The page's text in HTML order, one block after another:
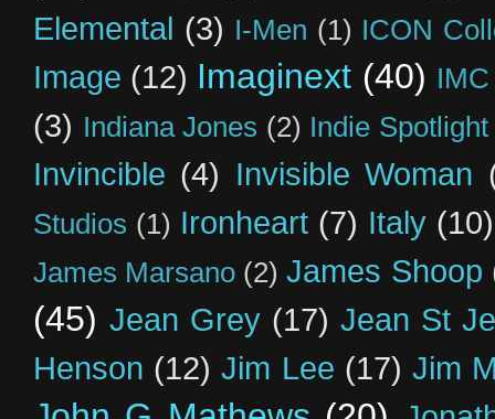
Elemental (3) I-Men (1) ICON
Image (12) Imaginext (40)
(3) Indiana Jones (2) Indie Spotlight
Invincible (4) Invisible Woman
Studios (1) Ironheart (7) Italy (10)
James Marsano (2) James Shoop
(45) Jean Grey (17) Jean St
Henson (12) Jim Lee (17) Jim